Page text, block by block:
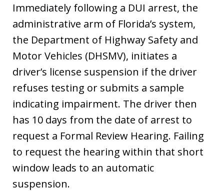
Immediately following a DUI arrest, the
administrative arm of Florida’s system,
the Department of Highway Safety and
Motor Vehicles (DHSMV), initiates a
driver’s license suspension if the driver
refuses testing or submits a sample
indicating impairment. The driver then
has 10 days from the date of arrest to
request a Formal Review Hearing. Failing
to request the hearing within that short
window leads to an automatic
suspension.